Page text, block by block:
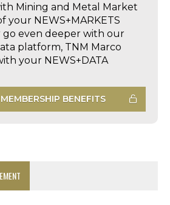
Mining and Metal Market
your NEWS+MARKETS
go even deeper with our
platform, TNM Marco
your NEWS+DATA
BENEFITS